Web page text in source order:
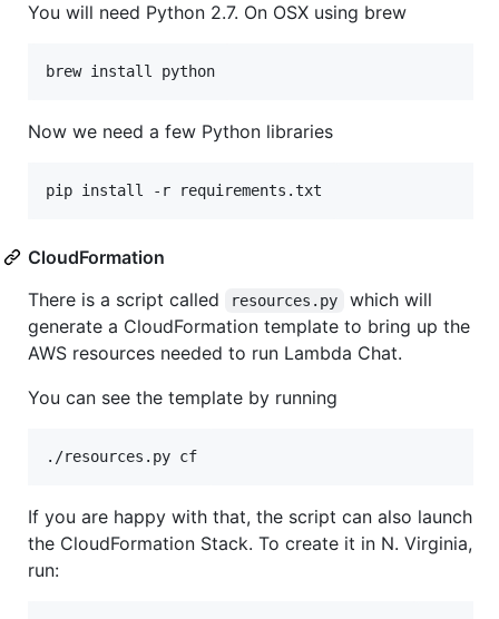
You will need Python 2.7. On OSX using brew
Now we need a few Python libraries
CloudFormation
There is a script called
resources.py
which will
generate a CloudFormation template to bring up the
AWS resources needed to run Lambda Chat.
You can see the template by running
If you are happy with that, the script can also launch
the CloudFormation Stack. To create it in N. Virginia,
run: